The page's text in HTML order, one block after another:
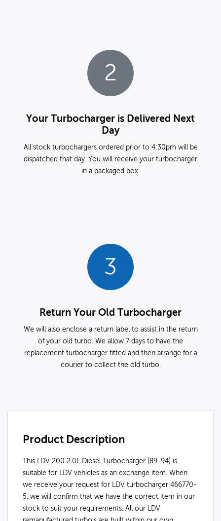
2
Your Turbocharger is Delivered Next
Day
All stock turbochargers ordered prior to 4:30pm will be
dispatched that day. You will receive your turbocharger
in a packaged box.
3
Return Your Old Turbocharger
We will also enclose a return label to assist in the return
of your old turbo. We allow 7 days to have the
replacement turbocharger fitted and then arrange for a
courier to collect the old turbo.
Product Description
This LDV 200 2.0L Diesel Turbocharger (89-94) is
suitable for LDV vehicles as an exchange item. When
we receive your request for LDV turbocharger 466770-
5, we will confirm that we have the correct item in our
stock to suit your requirements. All our LDV